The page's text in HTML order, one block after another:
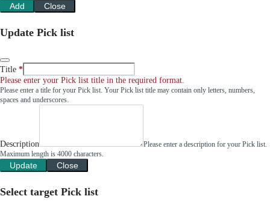
Add Close
Update Pick list
Title
Please enter your Pick list title in the required format.
Please enter a title for your Pick list. Your Pick list title may contain only letters, numbers,
spaces and underscores.
Description
Please enter a description for your Pick list.
Maximum length is 4000 characters.
Update Close
Select target Pick list